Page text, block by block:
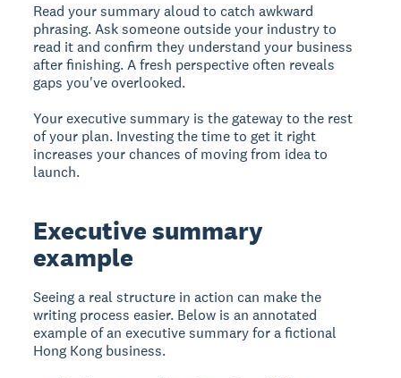
Read your summary aloud to catch awkward
phrasing. Ask someone outside your industry to
read it and confirm they understand your business
after finishing. A fresh perspective often reveals
gaps you've overlooked.
Your executive summary is the gateway to the rest
of your plan. Investing the time to get it right
increases your chances of moving from idea to
launch.
Executive summary
example
Seeing a real structure in action can make the
writing process easier. Below is an annotated
example of an executive summary for a fictional
Hong Kong business.